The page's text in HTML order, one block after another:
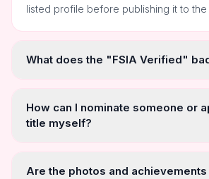
listed profile before publishing it to the
What does the "FSIA Verified"
How can I nominate someone or
title myself?
Are the photos and